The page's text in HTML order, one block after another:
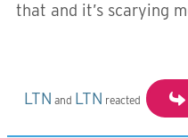
that and it’s scarying
LTN and LTN reacted